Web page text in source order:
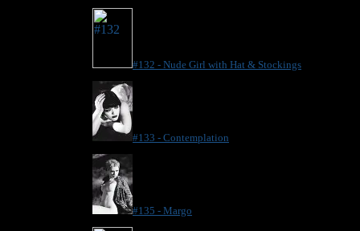
#132 - Nude Girl with Hat & Stockings
#133 - Contemplation
#135 - Margo